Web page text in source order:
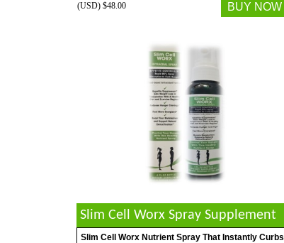
(USD) $48.00 BUY NOW
Slim Cell Worx Spray Supplement
Slim Cell Worx Nutrient Spray That Instantly Curbs